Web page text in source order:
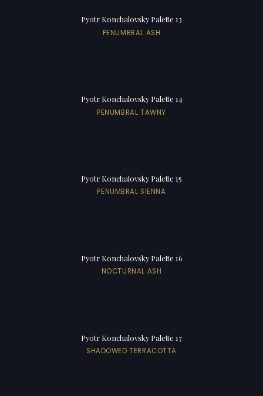
Pyotr Konchalovsky Palette 13
PENUMBRAL ASH
Pyotr Konchalovsky Palette 14
PENUMBRAL TAWNY
Pyotr Konchalovsky Palette 15
PENUMBRAL SIENNA
Pyotr Konchalovsky Palette 16
NOCTURNAL ASH
Pyotr Konchalovsky Palette 17
SHADOWED TERRACOTTA